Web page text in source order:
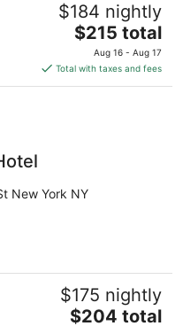
$184 nightly
The
price
is
$215
$215 total
Aug 16 - Aug 17
Total with taxes and fees
New York NY
$175 nightly
The
$204 total